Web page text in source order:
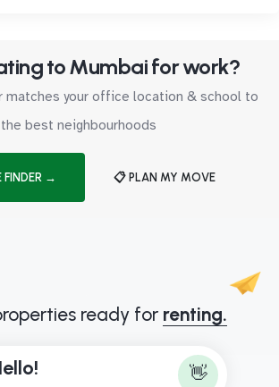
to Mumbai for work?
matches your office location & school to
the best neighbourhoods
FINDER → 📋 PLAN MY MOVE
ready for renting.
ello! 👋